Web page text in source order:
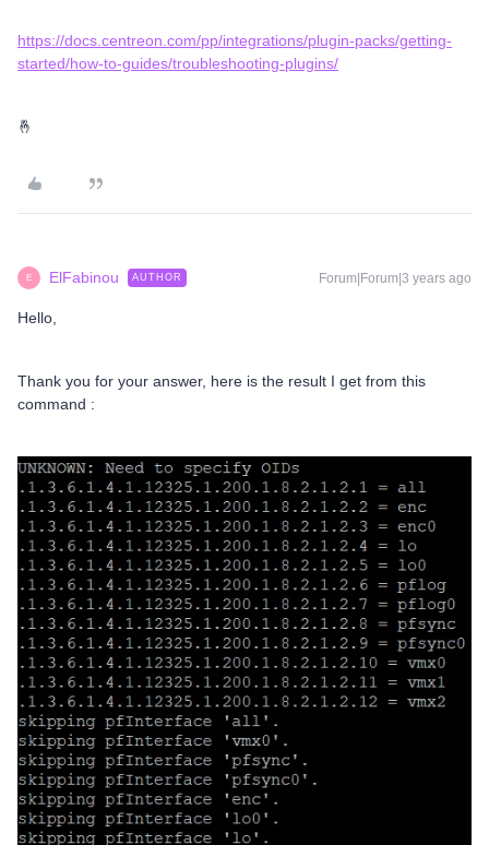
https://docs.centreon.com/pp/integrations/plugin-packs/getting-
started/how-to-guides/troubleshooting-plugins/
🤞
E ElFabinou AUTHOR Forum|Forum|3 years ago
Hello,
Thank you for your answer, here is the result I get from this
command :